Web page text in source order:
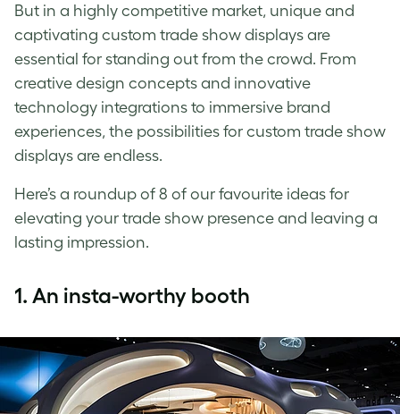
But in a highly competitive market, unique and
captivating custom trade show displays are
essential for standing out from the crowd. From
creative design concepts and innovative
technology integrations to immersive brand
experiences, the possibilities for custom trade show
displays are endless.
Here’s a roundup of 8 of our favourite ideas for
elevating your trade show presence and leaving a
lasting impression.
1. An insta-worthy booth